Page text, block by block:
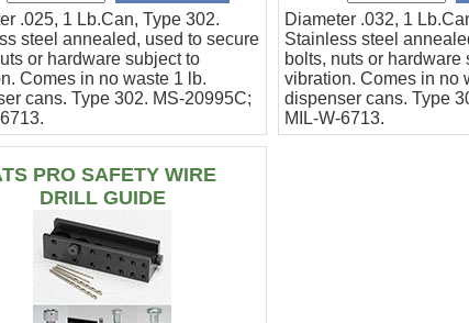
.025, 1 Lb.Can, Type 302.
steel annealed, used to secure
or hardware subject to
Comes in no waste 1 lb.
cans. Type 302. MS-20995C;
Diameter .032, 1
Stainless steel
bolts, nuts or hardware
vibration. Comes in no
dispenser cans. Type
MIL-W-6713.
PRO SAFETY WIRE
DRILL GUIDE